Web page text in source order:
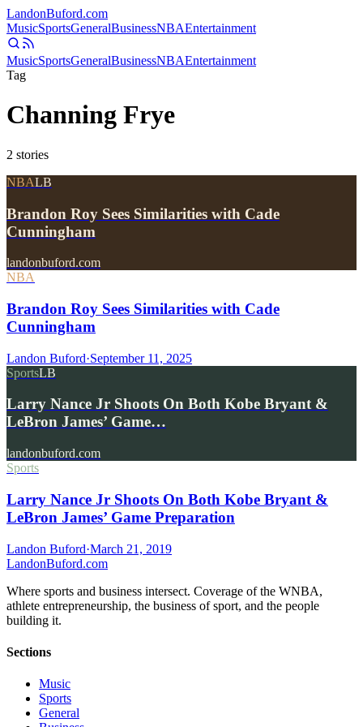
LandonBuford.com
MusicSportsGeneralBusinessNBAEntertainment
MusicSportsGeneralBusinessNBAEntertainment
Tag
Channing Frye
2 stories
NBALB
Brandon Roy Sees Similarities with Cade
Cunningham
landonbuford.com
NBA
Brandon Roy Sees Similarities with Cade
Cunningham
Landon Buford·September 11, 2025
SportsLB
Larry Nance Jr Shoots On Both Kobe Bryant &
LeBron James’ Game…
landonbuford.com
Sports
Larry Nance Jr Shoots On Both Kobe Bryant &
LeBron James’ Game Preparation
Landon Buford·March 21, 2019
LandonBuford.com
Where sports and business intersect. Coverage of the WNBA,
athlete entrepreneurship, the business of sport, and the people
building it.
Sections
Music
Sports
General